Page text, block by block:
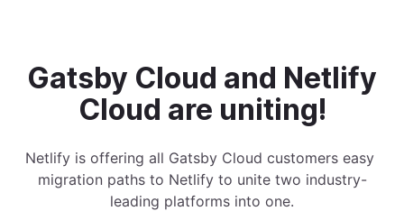
c
e
n
Gatsby Cloud and Netlify
Cloud are uniting!
Netlify is offering all Gatsby Cloud customers easy
migration paths to Netlify to unite two industry-
leading platforms into one.